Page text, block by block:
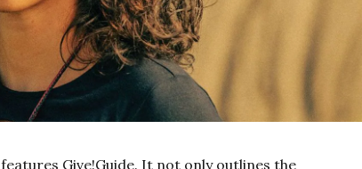
features Give!Guide. It not only outlines the